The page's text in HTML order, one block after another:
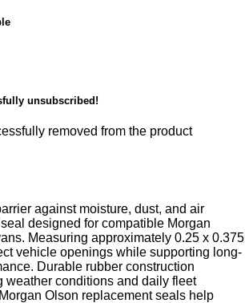
unsubscribed!
removed from the product
against moisture, dust, and air
designed for compatible Morgan
Measuring approximately 0.25 x 0.375
vehicle openings while supporting long-
Durable rubber construction
weather conditions and daily fleet
Olson replacement seals help